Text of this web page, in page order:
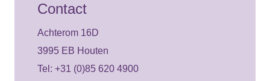
Contact
Achterom 16D
3995 EB Houten
Tel: +31 (0)85 620 4900